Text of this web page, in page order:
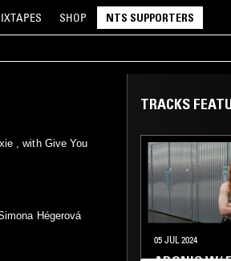
SHOP NTS SUPPORTERS
, with Give You
Hégerová
TRACKS
05 JUL 2024